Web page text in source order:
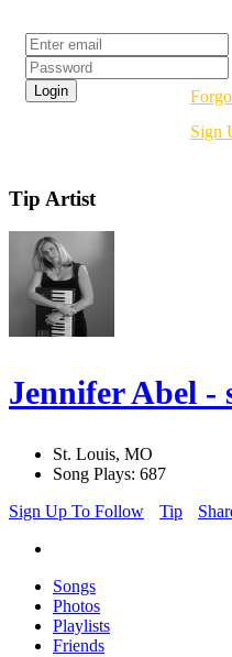
Sign
Tip Artist
Jennifer Abel -
St. Louis, MO
Song Plays: 687
Sign Up To Follow
Tip
Songs
Photos
Playlists
Friends